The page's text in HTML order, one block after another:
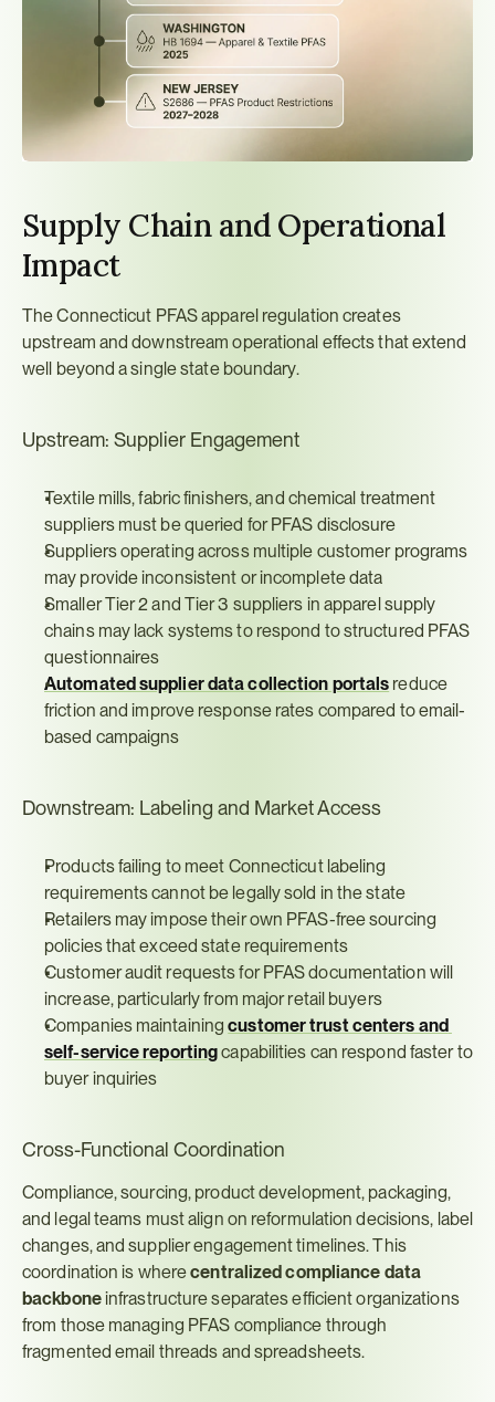
Supply Chain and Operational
Impact
The Connecticut PFAS apparel regulation creates
upstream and downstream operational effects that extend
well beyond a single state boundary.
Upstream: Supplier Engagement
Textile mills, fabric finishers, and chemical treatment
suppliers must be queried for PFAS disclosure
Suppliers operating across multiple customer programs
may provide inconsistent or incomplete data
Smaller Tier 2 and Tier 3 suppliers in apparel supply
chains may lack systems to respond to structured PFAS
questionnaires
Automated supplier data collection portals reduce
friction and improve response rates compared to email-
based campaigns
Downstream: Labeling and Market Access
Products failing to meet Connecticut labeling
requirements cannot be legally sold in the state
Retailers may impose their own PFAS-free sourcing
policies that exceed state requirements
Customer audit requests for PFAS documentation will
increase, particularly from major retail buyers
Companies maintaining customer trust centers and
self-service reporting capabilities can respond faster to
buyer inquiries
Cross-Functional Coordination
Compliance, sourcing, product development, packaging,
and legal teams must align on reformulation decisions, label
changes, and supplier engagement timelines. This
coordination is where centralized compliance data
backbone infrastructure separates efficient organizations
from those managing PFAS compliance through
fragmented email threads and spreadsheets.